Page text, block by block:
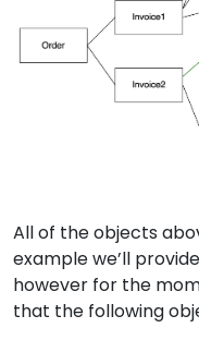
All of the objects
example we’ll
however for the
that the following